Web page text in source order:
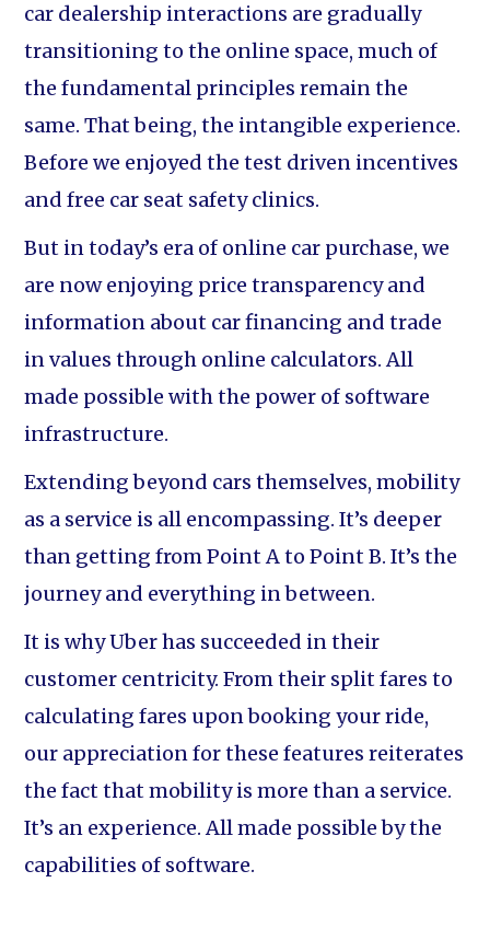
car dealership interactions are gradually
transitioning to the online space, much of
the fundamental principles remain the
same. That being, the intangible experience.
Before we enjoyed the test driven incentives
and free car seat safety clinics.
But in today’s era of online car purchase, we
are now enjoying price transparency and
information about car financing and trade
in values through online calculators. All
made possible with the power of software
infrastructure.
Extending beyond cars themselves, mobility
as a service is all encompassing. It’s deeper
than getting from Point A to Point B. It’s the
journey and everything in between.
It is why Uber has succeeded in their
customer centricity. From their split fares to
calculating fares upon booking your ride,
our appreciation for these features reiterates
the fact that mobility is more than a service.
It’s an experience. All made possible by the
capabilities of software.